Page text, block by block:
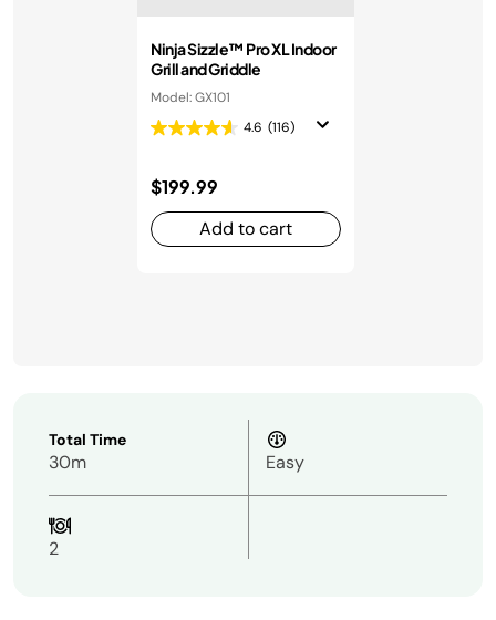
Ninja Sizzle™ Pro XL Indoor
Grill and Griddle
Model: GX101
4.6 (116)
$199.99
Add to cart
Total Time
30m Easy
2